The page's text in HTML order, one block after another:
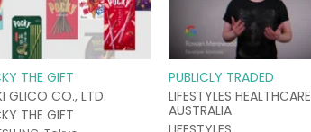
THE GIFT
GLICO CO., LTD.
THE GIFT
PUBLICLY TRADED
LIFESTYLES HEALTHCARE
AUSTRALIA